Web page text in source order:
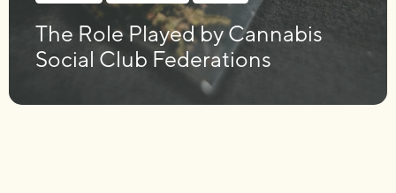
The Role Played by Cannabis
Social Club Federations